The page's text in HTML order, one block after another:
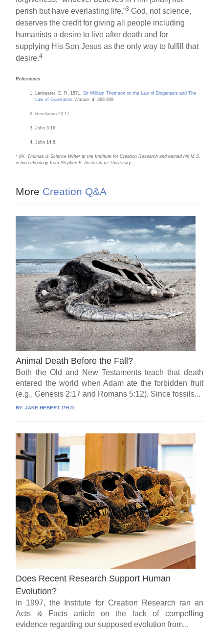
perish but have everlasting life.”3 God, not science,
deserves the credit for giving all people including
humanists a desire to live after death and for
supplying His Son Jesus as the only way to fulfill that
desire.4
References
Lankester, E. R. 1871.Sir William Thomson on the Law of Biogenesis and The
Law of Gravitation .Nature . 4: 368-369.
Revelation 22:17.
John 3:16.
John 14:6.
* Mr. Thomas is Science Writer at the Institute for Creation Research and earned his M.S.
in biotechnology from Stephen F. Austin State University.
More Creation Q&A
Animal Death Before the Fall?
Both the Old and New Testaments teach that death
entered the world when Adam ate the forbidden fruit
(e.g., Genesis 2:17 and Romans 5:12). Since fossils...
BY:JAKE HEBERT, PH.D.
Does Recent Research Support Human
Evolution?
In 1997, the Institute for Creation Research ran an
Acts & Facts article on the lack of compelling
evidence regarding our supposed evolution from...